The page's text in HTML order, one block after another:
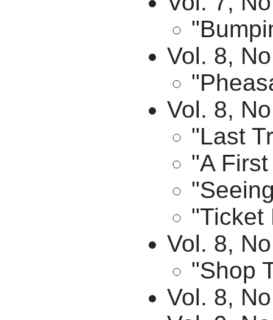
Vol. 8,
Vol. 8,
"Last
"A
"Ticket
Vol. 8,
"Shop
Vol. 8,